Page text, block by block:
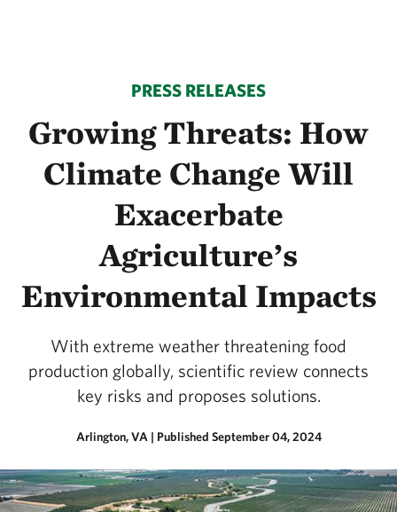
PRESS RELEASES
Growing Threats: How
Climate Change Will
Exacerbate
Agriculture’s
Environmental Impacts
With extreme weather threatening food
production globally, scientific review connects
key risks and proposes solutions.
Arlington, VA | Published September 04, 2024